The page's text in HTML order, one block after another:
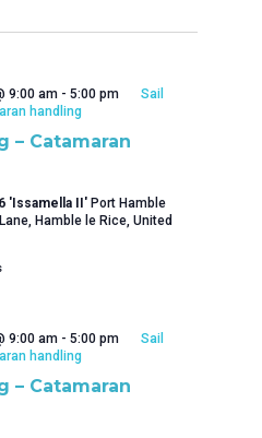
– Catamaran
9:00 am- 5:00 pm
Sail
handling
'Issamella II' Port Hamble
Hamble le Rice, United
– Catamaran
9:00 am- 5:00 pm
Sail
handling